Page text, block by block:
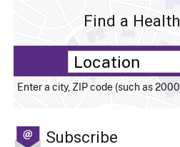
Find a
Enter a city, ZIP code (such as
Subscribe